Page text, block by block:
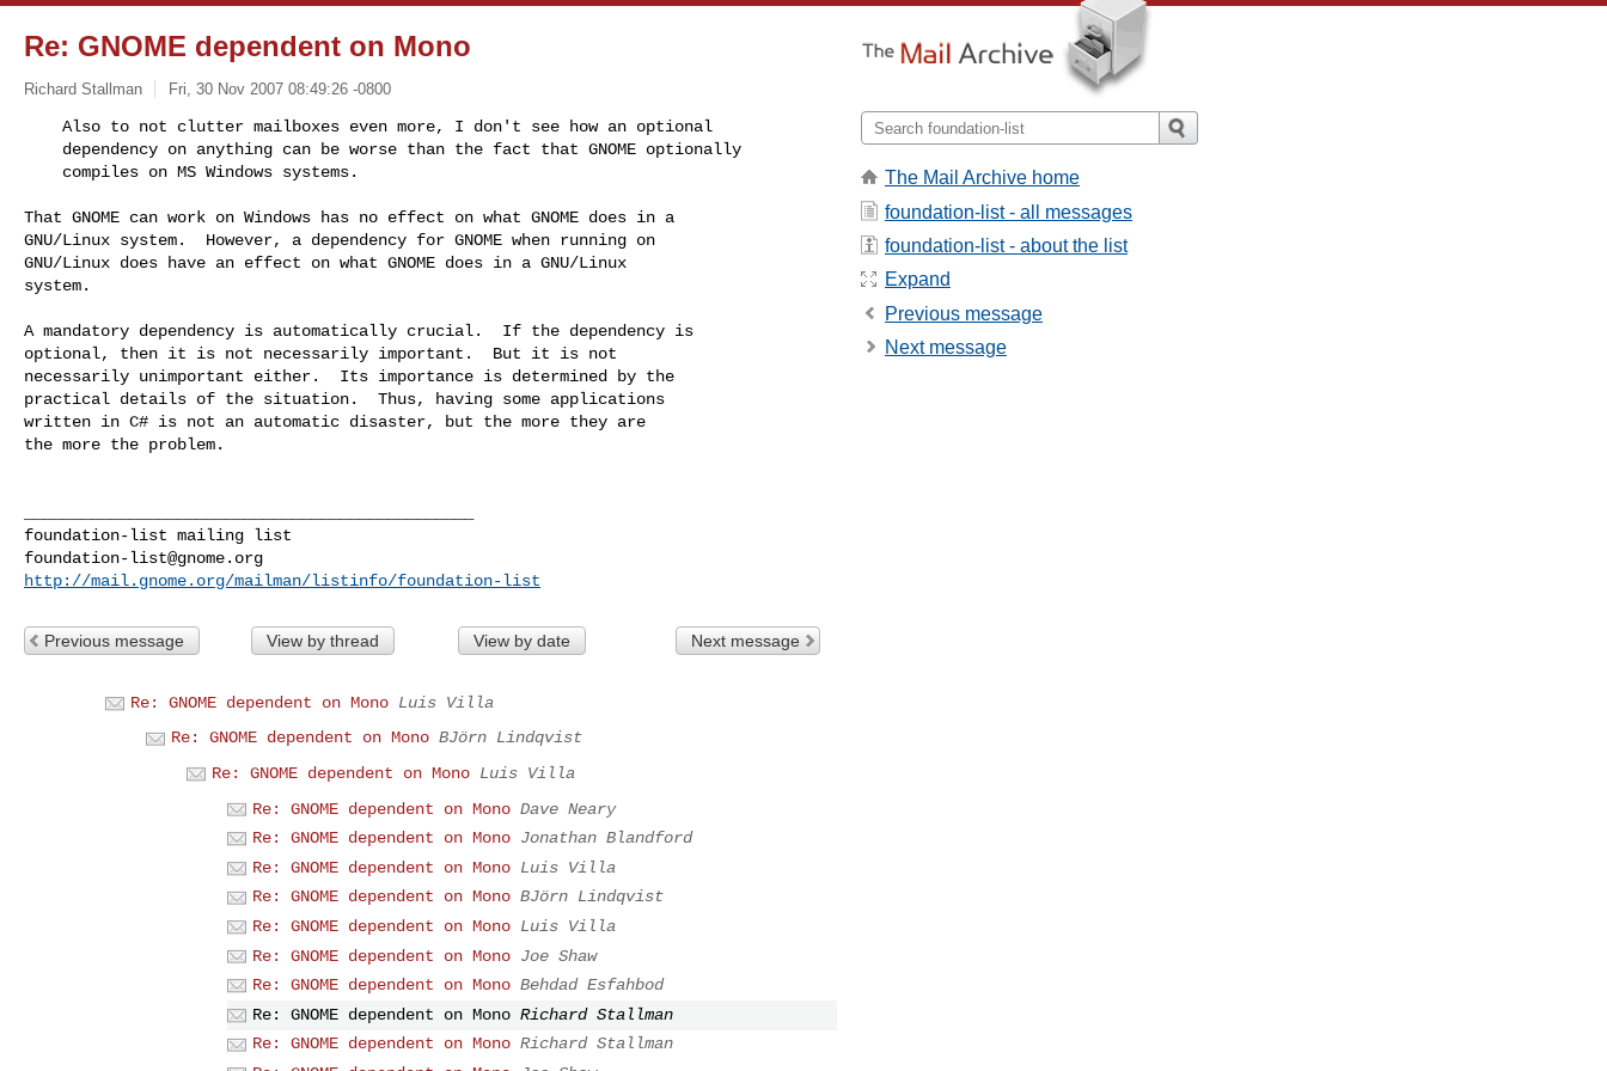
Re: GNOME dependent on Mono
Richard Stallman Fri, 30 Nov 2007 08:49:26 -0800
    compiles on MS Windows systems.
That GNOME can work on Windows has no effect on what GNOME does in a
GNU/Linux system.  However, a dependency for GNOME when running on
GNU/Linux does have an effect on what GNOME does in a GNU/Linux
system.
A mandatory dependency is automatically crucial.  If the dependency is
optional, then it is not necessarily important.  But it is not
necessarily unimportant either.  Its importance is determined by the
practical details of the situation.  Thus, having some applications
written in C# is not an automatic disaster, but the more they are
the more the problem.
foundation-list@gnome.org
http://mail.gnome.org/mailman/listinfo/foundation-list
Previous message View by thread View by date Next message
Re: GNOME dependent on Mono Luis Villa
Re: GNOME dependent on Mono BJörn Lindqvist
Re: GNOME dependent on Mono Luis Villa
Re: GNOME dependent on Mono Dave Neary
Re: GNOME dependent on Mono Jonathan Blandford
Re: GNOME dependent on Mono Luis Villa
Re: GNOME dependent on Mono BJörn Lindqvist
Re: GNOME dependent on Mono Luis Villa
Re: GNOME dependent on Mono Joe Shaw
Re: GNOME dependent on Mono Behdad Esfahbod
Re: GNOME dependent on Mono Richard Stallman
Re: GNOME dependent on Mono Richard Stallman
The Mail Archive home
foundation-list - all messages
foundation-list - about the list
Expand
Previous message
Next message